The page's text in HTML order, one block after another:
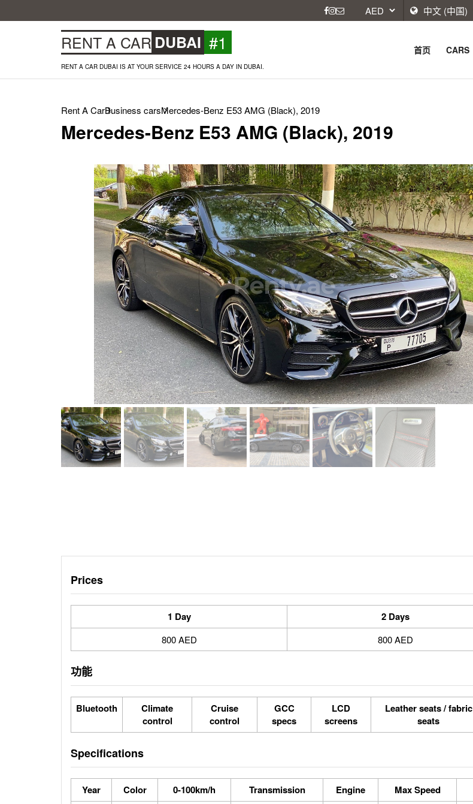
RENT A CAR DUBAI #1
RENT A CAR DUBAI IS AT YOUR SERVICE 24 HOURS A DAY IN DUBAI.
首页 CARS
Rent A CarBusiness carsMercedes-Benz E53 AMG (Black), 2019
Mercedes-Benz E53 AMG (Black), 2019
Prices
1 Day 2 Days
800 AED 800 AED
功能
Bluetooth
Climate
control
Cruise
control
GCC
specs
LCD
screens
Leather seats / fabric
seats
Specifications
Year Color 0-100km/h Transmission Engine Max Speed